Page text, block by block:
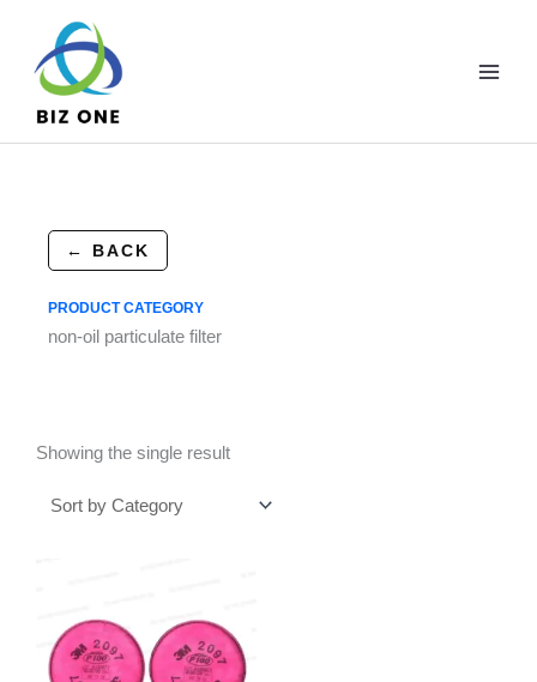
content
← BACK
PRODUCT CATEGORY
non-oil particulate filter
Showing the single result